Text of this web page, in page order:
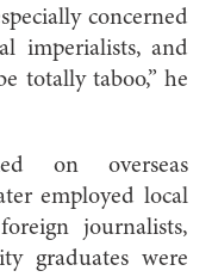
concerned
imperialists, and
totally taboo,” he
on overseas
employed local
journalists,
graduates were